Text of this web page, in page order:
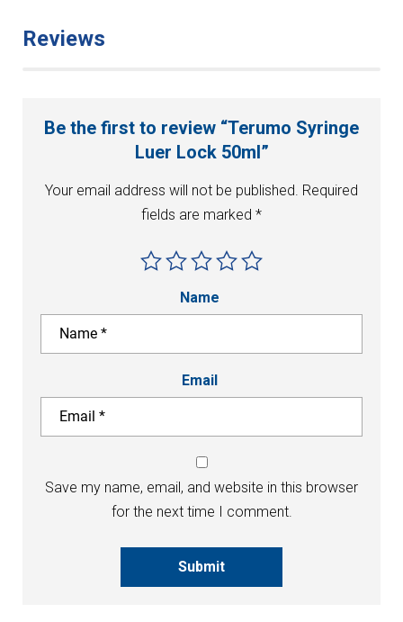
Reviews
Be the first to review “Terumo Syringe
Luer Lock 50ml”
Your email address will not be published. Required
fields are marked *
Name
Email
Save my name, email, and website in this browser
for the next time I comment.
Submit